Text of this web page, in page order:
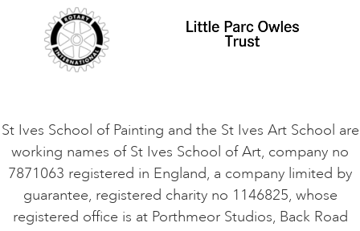
VACANCIES
St Ives School of Painting and the St Ives Art School are
working names of St Ives School of Art, company no
7871063 registered in England, a company limited by
guarantee, registered charity no 1146825, whose
registered office is at Porthmeor Studios, Back Road